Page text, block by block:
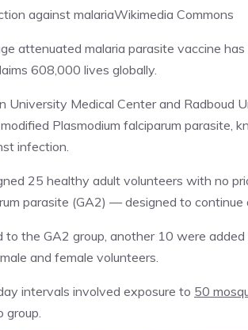
against malariaWikimedia Commons
attenuated malaria parasite vaccine
608,000 lives globally.
University Medical Center and Radboud
Plasmodium falciparum parasite,
infection.
25 healthy adult volunteers with no
parasite (GA2) — designed to continue
the GA2 group, another 10 were
and female volunteers.
intervals involved exposure to 50
group.